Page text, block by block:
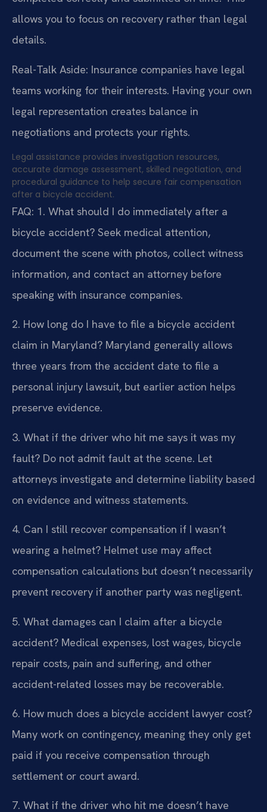
allows you to focus on recovery rather than legal
details.
Real-Talk Aside: Insurance companies have legal
teams working for their interests. Having your own
legal representation creates balance in
negotiations and protects your rights.
Legal assistance provides investigation resources,
accurate damage assessment, skilled negotiation, and
procedural guidance to help secure fair compensation
after a bicycle accident.
FAQ: 1. What should I do immediately after a
bicycle accident? Seek medical attention,
document the scene with photos, collect witness
information, and contact an attorney before
speaking with insurance companies.
2. How long do I have to file a bicycle accident
claim in Maryland? Maryland generally allows
three years from the accident date to file a
personal injury lawsuit, but earlier action helps
preserve evidence.
3. What if the driver who hit me says it was my
fault? Do not admit fault at the scene. Let
attorneys investigate and determine liability based
on evidence and witness statements.
4. Can I still recover compensation if I wasn’t
wearing a helmet? Helmet use may affect
compensation calculations but doesn’t necessarily
prevent recovery if another party was negligent.
5. What damages can I claim after a bicycle
accident? Medical expenses, lost wages, bicycle
repair costs, pain and suffering, and other
accident-related losses may be recoverable.
6. How much does a bicycle accident lawyer cost?
Many work on contingency, meaning they only get
paid if you receive compensation through
settlement or court award.
7. What if the driver who hit me doesn’t have